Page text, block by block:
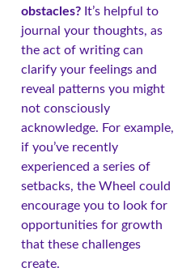
obstacles? It’s helpful to
journal your thoughts, as
the act of writing can
clarify your feelings and
reveal patterns you might
not consciously
acknowledge. For example,
if you’ve recently
experienced a series of
setbacks, the Wheel could
encourage you to look for
opportunities for growth
that these challenges
create.